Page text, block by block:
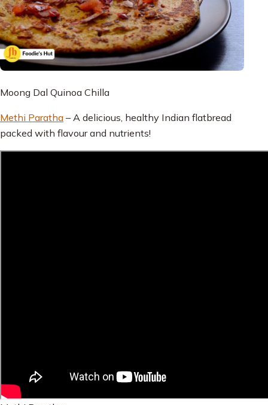
Moong Dal Quinoa Chilla
Methi Paratha – A delicious, healthy Indian flatbread
packed with flavour and nutrients!